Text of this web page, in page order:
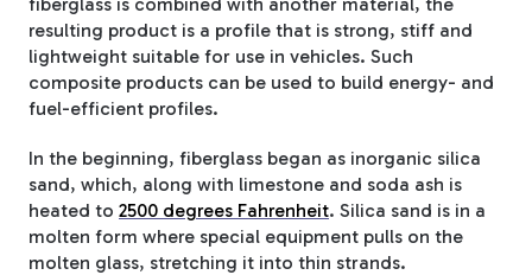
resulting product is a profile that is strong, stiff and
lightweight suitable for use in vehicles. Such
composite products can be used to build energy- and
fuel-efficient profiles.
In the beginning, fiberglass began as inorganic silica
sand, which, along with limestone and soda ash is
heated to 2500 degrees Fahrenheit. Silica sand is in a
molten form where special equipment pulls on the
molten glass, stretching it into thin strands.